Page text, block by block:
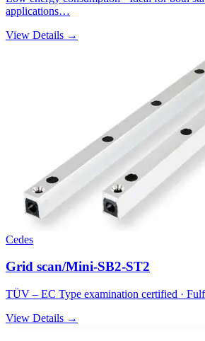
applications…
View Details →
Cedes
Grid scan/Mini-SB2-ST2
TÜV – EC Type examination certified ·
View Details →